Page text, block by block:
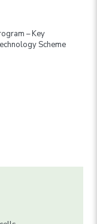
– Key
Scheme